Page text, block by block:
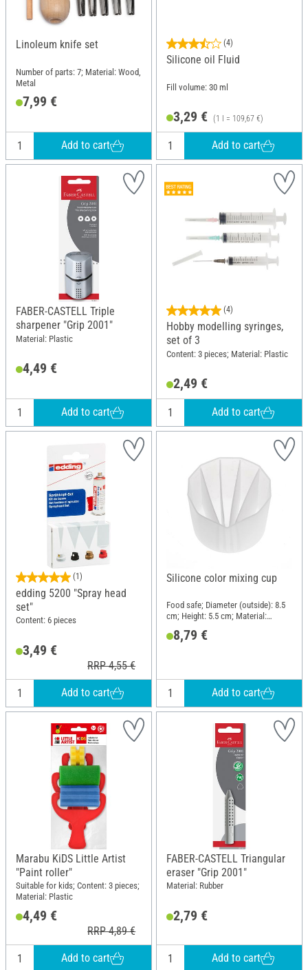
Linoleum knife set
Number of parts: 7; Material: Wood,
Metal
7,99 €
Add to cart
(4)
Silicone oil Fluid
Fill volume: 30 ml
3,29 € (1 l = 109,67 €)
Add to cart
FABER-CASTELL Triple
sharpener "Grip 2001"
Material: Plastic
4,49 €
Add to cart
(4)
Hobby modelling syringes,
set of 3
Content: 3 pieces; Material: Plastic
2,49 €
Add to cart
(1)
edding 5200 "Spray head
set"
Content: 6 pieces
3,49 €
RRP 4,55 €
Add to cart
Silicone color mixing cup
Food safe; Diameter (outside): 8.5
cm; Height: 5.5 cm; Material:
8,79 €
Add to cart
Marabu KiDS Little Artist
"Paint roller"
Suitable for kids; Content: 3 pieces;
Material: Plastic
4,49 €
RRP 4,89 €
Add to cart
FABER-CASTELL Triangular
eraser "Grip 2001"
Material: Rubber
2,79 €
Add to cart